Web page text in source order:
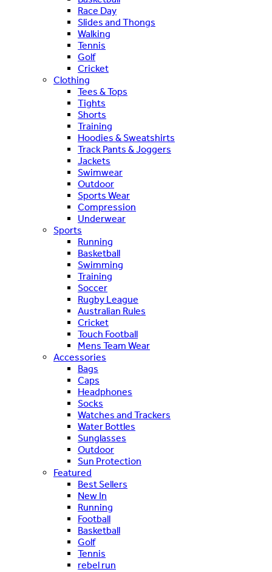
Race Day
Slides and Thongs
Walking
Tennis
Golf
Cricket
Clothing
Tees & Tops
Tights
Shorts
Training
Hoodies & Sweatshirts
Track Pants & Joggers
Jackets
Swimwear
Outdoor
Sports Wear
Compression
Underwear
Sports
Running
Basketball
Swimming
Training
Soccer
Rugby League
Australian Rules
Cricket
Touch Football
Mens Team Wear
Accessories
Bags
Caps
Headphones
Socks
Watches and Trackers
Water Bottles
Sunglasses
Outdoor
Sun Protection
Featured
Best Sellers
New In
Running
Football
Basketball
Golf
Tennis
rebel run